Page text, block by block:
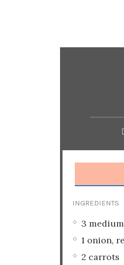
INGREDIENTS
3
1 onion,
2 carrots